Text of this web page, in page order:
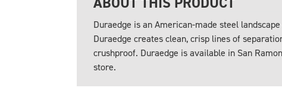
Duraedge is an American-made steel
Duraedge creates clean, crisp lines of
crushproof. Duraedge is available in San
store.